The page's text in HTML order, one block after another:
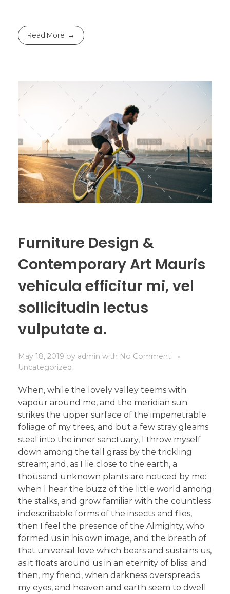
Read More
Furniture Design &
Contemporary Art Mauris
vehicula efficitur mi, vel
sollicitudin lectus
vulputate a.
May 18, 2019 by admin with No Comment
Uncategorized
When, while the lovely valley teems with
vapour around me, and the meridian sun
strikes the upper surface of the impenetrable
foliage of my trees, and but a few stray gleams
steal into the inner sanctuary, I throw myself
down among the tall grass by the trickling
stream; and, as I lie close to the earth, a
thousand unknown plants are noticed by me:
when I hear the buzz of the little world among
the stalks, and grow familiar with the countless
indescribable forms of the insects and flies,
then I feel the presence of the Almighty, who
formed us in his own image, and the breath of
that universal love which bears and sustains us,
as it floats around us in an eternity of bliss; and
then, my friend, when darkness overspreads
my eyes, and heaven and earth seem to dwell